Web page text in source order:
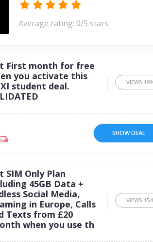
Average rating: 0/5 stars
First month for free
you activate this
student deal.
VIEWS 199
SHOW DEAL
SIM Only Plan
45GB Data +
Social Media,
in Europe, Calls
Texts from £20
when you use th
VIEWS 154